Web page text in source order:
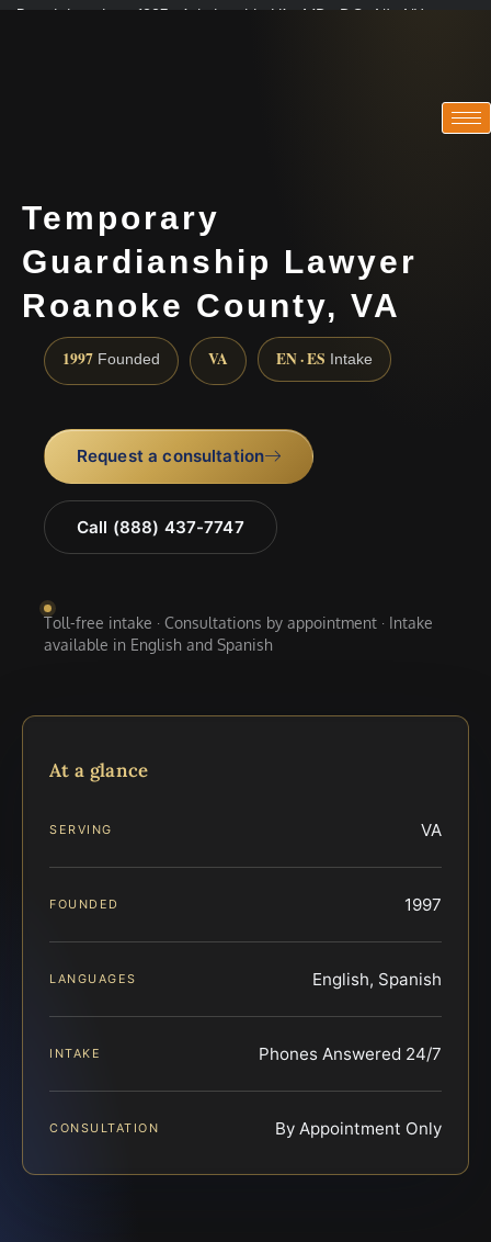
Practicing since 1997 · Admitted in VA · MD · DC · NJ · NY
Temporary
Guardianship Lawyer
Roanoke County, VA
1997 Founded VA EN · ES Intake
Request a consultation
Call (888) 437-7747
Toll-free intake · Consultations by appointment · Intake
available in English and Spanish
At a glance
SERVING VA
FOUNDED 1997
LANGUAGES English, Spanish
INTAKE Phones Answered 24/7
CONSULTATION By Appointment Only